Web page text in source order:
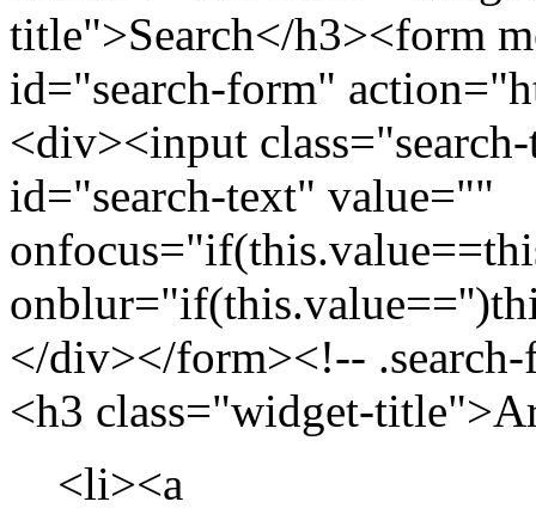
title">Search</h3><form
id="search-form"
<div><input
id="search-text" value=""
</div></form><!--
<h3 class="widget-
<li><a